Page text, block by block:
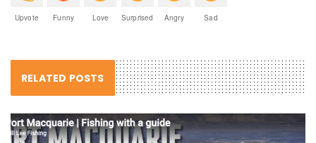
Upvote Funny Love Surprised Angry Sad
RELATED POSTS